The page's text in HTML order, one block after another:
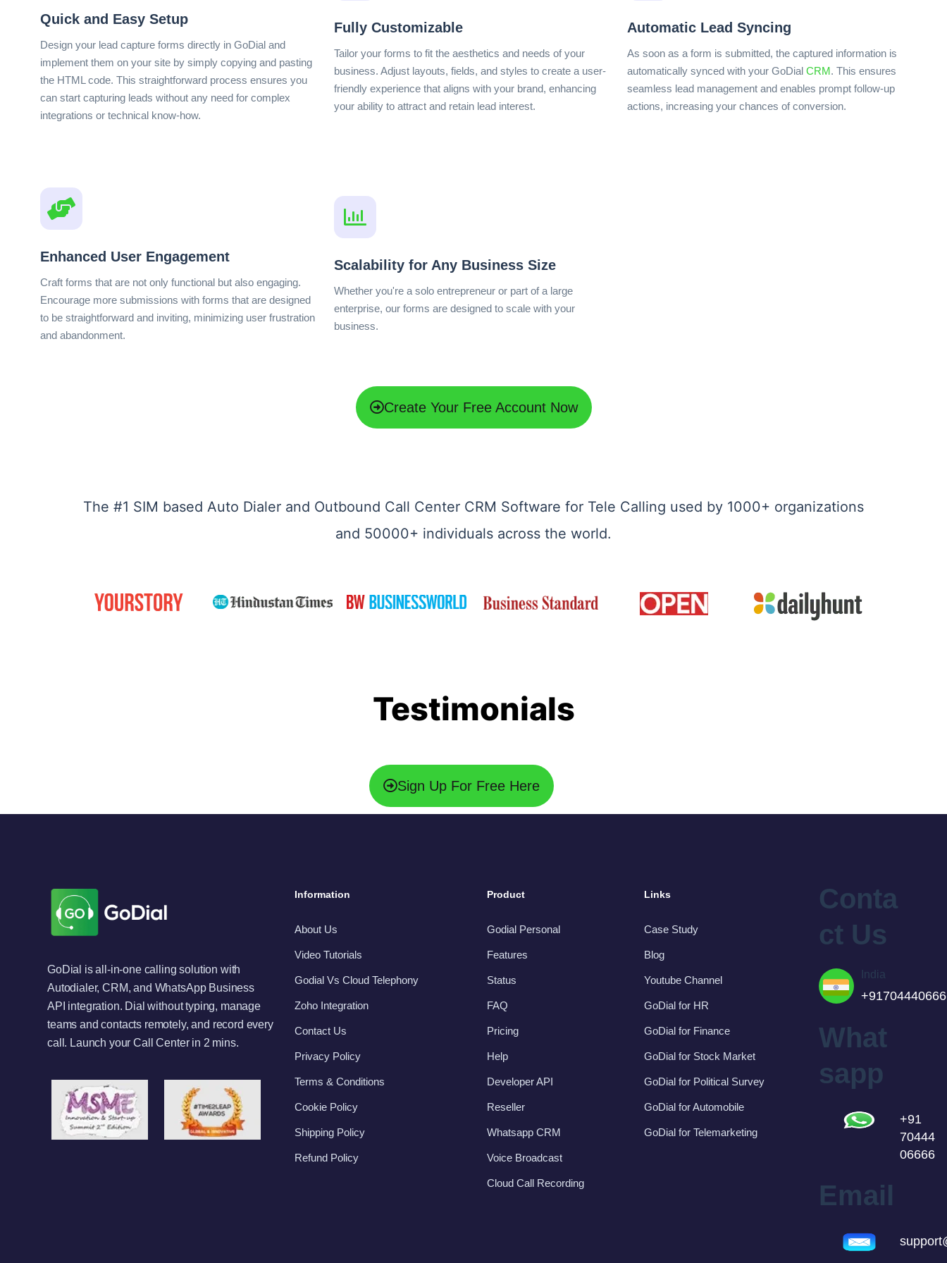
Quick and Easy Setup
Design your lead capture forms directly in GoDial and
implement them on your site by simply copying and pasting
the HTML code. This straightforward process ensures you
can start capturing leads without any need for complex
integrations or technical know-how.
Fully Customizable
Tailor your forms to fit the aesthetics and needs of your
business. Adjust layouts, fields, and styles to create a user-
friendly experience that aligns with your brand, enhancing
your ability to attract and retain lead interest.
Automatic Lead Syncing
As soon as a form is submitted, the captured information is
automatically synced with your GoDialCRM . This ensures
seamless lead management and enables prompt follow-up
actions, increasing your chances of conversion.
Enhanced User Engagement
Craft forms that are not only functional but also engaging.
Encourage more submissions with forms that are designed
to be straightforward and inviting, minimizing user frustration
and abandonment.
Scalability for Any Business Size
Whether you're a solo entrepreneur or part of a large
enterprise, our forms are designed to scale with your
business.
Create Your Free Account Now
The #1 SIM based Auto Dialer and Outbound Call Center CRM Software for Tele Calling used by 1000+ organizations
and 50000+ individuals across the world.
Testimonials
Sign Up For Free Here
GoDial is all-in-one calling solution with
Autodialer, CRM, and WhatsApp Business
API integration. Dial without typing, manage
teams and contacts remotely, and record every
call. Launch your Call Center in 2 mins.
Information
About Us
Video Tutorials
Godial Vs Cloud Telephony
Zoho Integration
Contact Us
Privacy Policy
Terms & Conditions
Cookie Policy
Shipping Policy
Refund Policy
Product
Godial Personal
Features
Status
FAQ
Pricing
Help
Developer API
Reseller
Whatsapp CRM
Voice Broadcast
Cloud Call Recording
Links
Case Study
Blog
Youtube Channel
GoDial for HR
GoDial for Finance
GoDial for Stock Market
GoDial for Political Survey
GoDial for Automobile
GoDial for Telemarketing
Conta
ct Us
India
What
sapp
+91
70444
06666
Email